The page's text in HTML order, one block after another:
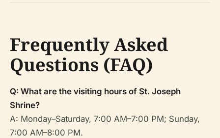
Frequently Asked
Questions (FAQ)
Q: What are the visiting hours of St. Joseph
Shrine?
A: Monday–Saturday, 7:00 AM–7:00 PM; Sunday,
7:00 AM–8:00 PM.